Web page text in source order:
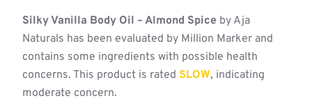
Silky Vanilla Body Oil – Almond Spice by Aja
Naturals has been evaluated by Million Marker and
contains some ingredients with possible health
concerns. This product is rated SLOW, indicating
moderate concern.